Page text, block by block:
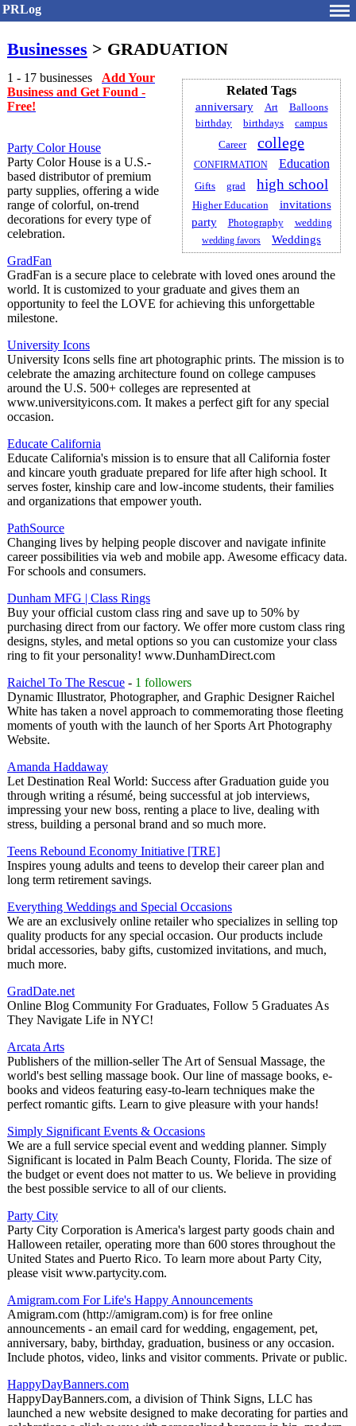
PRLog
Businesses > GRADUATION
Related Tags
anniversary Art
Balloons
birthday
birthdays
campus
Career
college
CONFIRMATION Education
Gifts grad high school
Higher Education
invitations
party
Photography wedding
wedding favors Weddings
1 - 17 businesses Add Your
Business and Get Found -
Free!
Party Color House
Party Color House is a U.S.-
based distributor of premium
party supplies, offering a wide
range of colorful, on-trend
decorations for every type of
celebration.
GradFan
GradFan is a secure place to celebrate with loved ones around the
world. It is customized to your graduate and gives them an
opportunity to feel the LOVE for achieving this unforgettable
milestone.
University Icons
University Icons sells fine art photographic prints. The mission is to
celebrate the amazing architecture found on college campuses
around the U.S. 500+ colleges are represented at
www.universityicons.com. It makes a perfect gift for any special
occasion.
Educate California
Educate California's mission is to ensure that all California foster
and kincare youth graduate prepared for life after high school. It
serves foster, kinship care and low-income students, their families
and organizations that empower youth.
PathSource
Changing lives by helping people discover and navigate infinite
career possibilities via web and mobile app. Awesome efficacy data.
For schools and consumers.
Dunham MFG | Class Rings
Buy your official custom class ring and save up to 50% by
purchasing direct from our factory. We offer more custom class ring
designs, styles, and metal options so you can customize your class
ring to fit your personality! www.DunhamDirect.com
Raichel To The Rescue - 1 followers
Dynamic Illustrator, Photographer, and Graphic Designer Raichel
White has taken a novel approach to commemorating those fleeting
moments of youth with the launch of her Sports Art Photography
Website.
Amanda Haddaway
Let Destination Real World: Success after Graduation guide you
through writing a résumé, being successful at job interviews,
impressing your new boss, renting a place to live, dealing with
stress, building a personal brand and so much more.
Teens Rebound Economy Initiative [TRE]
Inspires young adults and teens to develop their career plan and
long term retirement savings.
Everything Weddings and Special Occasions
We are an exclusively online retailer who specializes in selling top
quality products for any special occasion. Our products include
bridal accessories, baby gifts, customized invitations, and much,
much more.
GradDate.net
Online Blog Community For Graduates, Follow 5 Graduates As
They Navigate Life in NYC!
Arcata Arts
Publishers of the million-seller The Art of Sensual Massage, the
world's best selling massage book. Our line of massage books, e-
books and videos featuring easy-to-learn techniques make the
perfect romantic gifts. Learn to give pleasure with your hands!
Simply Significant Events & Occasions
We are a full service special event and wedding planner. Simply
Significant is located in Palm Beach County, Florida. The size of
the budget or event does not matter to us. We believe in providing
the best possible service to all of our clients.
Party City
Party City Corporation is America's largest party goods chain and
Halloween retailer, operating more than 600 stores throughout the
United States and Puerto Rico. To learn more about Party City,
please visit www.partycity.com.
Amigram.com For Life's Happy Announcements
Amigram.com (http://amigram.com) is for free online
announcements - an email card for wedding, engagement, pet,
anniversary, baby, birthday, graduation, business or any occasion.
Include photos, video, links and visitor comments. Private or public.
HappyDayBanners.com
HappyDayBanners.com, a division of Think Signs, LLC has
launched a new website designed to make decorating for parties and